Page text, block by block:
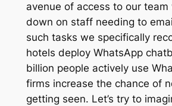
avenue of access to our
down on staff needing to
such tasks we specifically
hotels deploy WhatsApp
billion people actively use
firms increase the chance of
getting seen. Let’s try to